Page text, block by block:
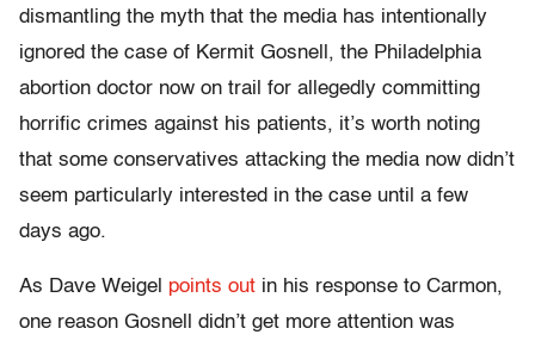
dismantling the myth that the media has intentionally
ignored the case of Kermit Gosnell, the Philadelphia
abortion doctor now on trail for allegedly committing
horrific crimes against his patients, it’s worth noting
that some conservatives attacking the media now didn’t
seem particularly interested in the case until a few
days ago.
As Dave Weigel points out in his response to Carmon,
one reason Gosnell didn’t get more attention was